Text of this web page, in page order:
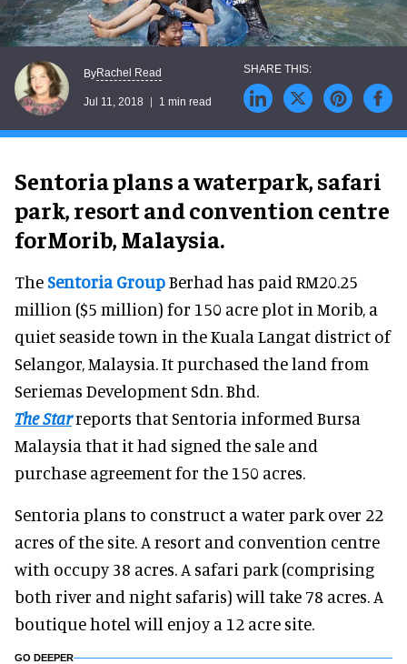
ByRachel Read
Jul 11, 2018 1 min read
Sentoria plans a waterpark, safari
park, resort and convention centre
forMorib, Malaysia.
TheSentoria GroupBerhad has paid RM20.25
million ($5 million) for 150 acre plot in Morib, a
quiet seaside town in the Kuala Langat district of
Selangor, Malaysia. It purchased the land from
Seriemas Development Sdn. Bhd.
The Starreports that Sentoria informed Bursa
Malaysia that it had signed the sale and
purchase agreement for the 150 acres.
Sentoria plans to construct a water park over 22
acres of the site. A resort and convention centre
with occupy 38 acres. A safari park (comprising
both river and night safaris) will take 78 acres. A
boutique hotel will enjoy a 12 acre site.
GO DEEPER